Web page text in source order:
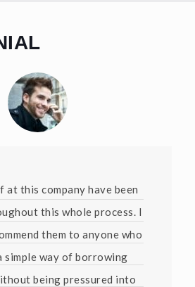
at this company have been
this whole process. I
them to anyone who
simple way of borrowing
being pressured into